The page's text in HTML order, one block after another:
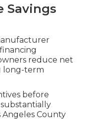
Savings
reduce net
long-term
before
Angeles County